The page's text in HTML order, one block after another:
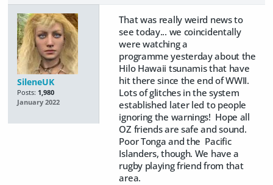
SileneUK
Posts: 1,980
January 2022
That was really weird news to
see today... we coincidentally
were watching a
programme yesterday about the
Hilo Hawaii tsunamis that have
hit there since the end of WWII.
Lots of glitches in the system
established later led to people
ignoring the warnings! Hope all
OZ friends are safe and sound.
Poor Tonga and the Pacific
Islanders, though. We have a
rugby playing friend from that
area.